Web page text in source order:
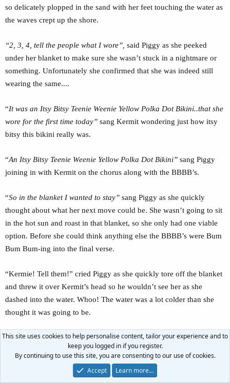
so delicately plopped in the sand with her feet touching the water as
the waves crept up the shore.
“2, 3, 4, tell the people what I wore”, said Piggy as she peeked
under her blanket to make sure she wasn’t stuck in a nightmare or
something. Unfortunately she confirmed that she was indeed still
wearing the same....
“It was an Itsy Bitsy Teenie Weenie Yellow Polka Dot Bikini..that she
wore for the first time today” sang Kermit wondering just how itsy
bitsy this bikini really was.
“An Itsy Bitsy Teenie Weenie Yellow Polka Dot Bikini” sang Piggy
joining in with Kermit on the chorus along with the BBBB’s.
“So in the blanket I wanted to stay” sang Piggy as she quickly
thought about what her next move could be. She wasn’t going to sit
in the hot sun and roast in that blanket, so she only had one viable
option. Before she could think anything else the BBBB’s were Bum
Bum Bum-ing into the final verse.
“Kermie! Tell them!” cried Piggy as she quickly tore off the blanket
and threw it over Kermit’s head so he wouldn’t see her as she
dashed into the water. Whoo! The water was a lot colder than she
thought it was going to be.
Kermit quickly tried to get the blanket off his face so he could
finally see Piggy in her swimsuit, but by the time he got the blanket
off, Piggy was already up to her shoulders in the water and Kermit
couldn’t see much of anything except Piggy shivering.
This site uses cookies to help personalise content, tailor your experience and to
keep you logged in if you register.
By continuing to use this site, you are consenting to our use of cookies.
Accept
Learn more…